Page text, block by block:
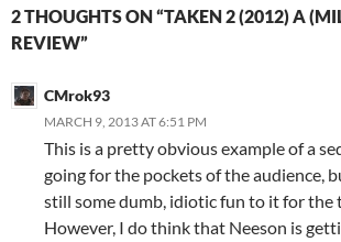
2 THOUGHTS ON “TAKEN 2 (2012) A
REVIEW”
CMrok93
MARCH 9, 2013 AT 6:51 PM
This is a pretty obvious example of a
going for the pockets of the audience,
still some dumb, idiotic fun to it for the
However, I do think that Neeson is